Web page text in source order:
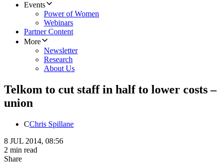
Events
Power of Women
Webinars
Partner Content
More
Newsletter
Research
About Us
Telkom to cut staff in half to lower costs –
union
CChris Spillane
8 JUL 2014, 08:56
2 min read
Share